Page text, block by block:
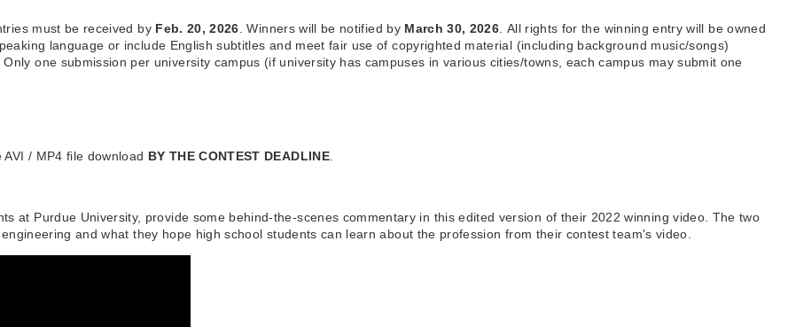
must be received by Feb. 20, 2026 . Winners will be notified by March 30, 2026 All rights for the winning entry will be owned
language or include English subtitles and meet fair use of copyrighted material (including background music/songs)
one submission per university campus (if university has campuses in various cities/towns, each campus may submit one
/ MP4 file download BY THE CONTEST DEADLINE.
at Purdue University, provide some behind-the-scenes commentary in this edited version of their 2022 winning video. The two
and what they hope high school students can learn about the profession from their contest team's video.